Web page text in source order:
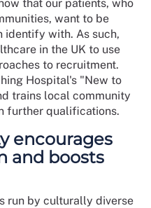
that our patients, who
want to be
with. As such,
in the UK to use
to recruitment.
Hospital's "New to
trains local community
further qualifications.
encourages
and boosts
run by culturally diverse